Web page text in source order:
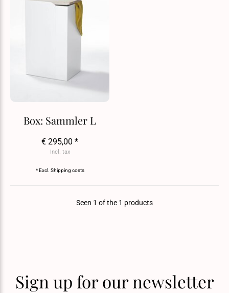
Box: Sammler L
€ 295,00 *
Incl. tax
* Excl. Shipping costs
Seen 1 of the 1 products
Sign up for our newsletter